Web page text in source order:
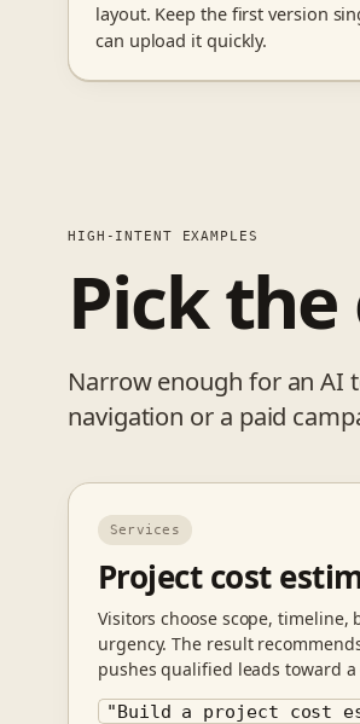
layout. Keep the first version
can upload it quickly.
HIGH-INTENT EXAMPLES
Pick
Narrow enough for an AI
navigation or a paid
Services
Project cost
Visitors choose scope, timeline,
urgency. The result
pushes qualified leads toward a
"Build a project cost